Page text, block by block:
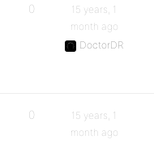
0
15 years, 1
month ago
DoctorDR
0
15 years, 1
month ago